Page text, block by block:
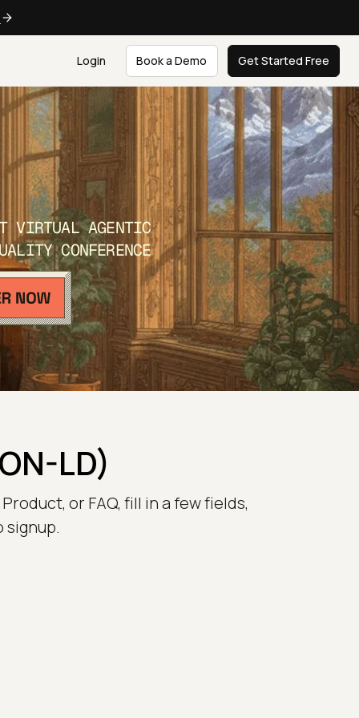
Login Book a Demo Get Started Free
VIRTUAL AGENTIC
CONFERENCE
LD)
or FAQ, fill in a few fields,
signup.